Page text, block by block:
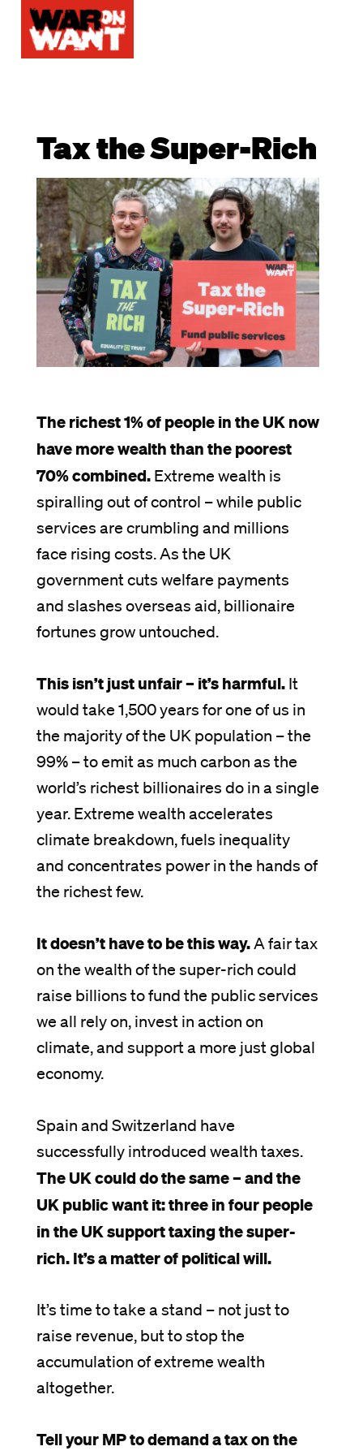
Tax the Super-Rich
The richest 1% of people in the UK now
have more wealth than the poorest
70% combined. Extreme wealth is
spiralling out of control – while public
services are crumbling and millions
face rising costs. As the UK
government cuts welfare payments
and slashes overseas aid, billionaire
fortunes grow untouched.
This isn’t just unfair – it’s harmful. It
would take 1,500 years for one of us in
the majority of the UK population – the
99% – to emit as much carbon as the
world’s richest billionaires do in a single
year. Extreme wealth accelerates
climate breakdown, fuels inequality
and concentrates power in the hands of
the richest few.
It doesn’t have to be this way.A fair tax
on the wealth of the super-rich could
raise billions to fund the public services
we all rely on, invest in action on
climate, and support a more just global
economy.
Spain and Switzerland have
successfully introduced wealth taxes.
The UK could do the same – and the
UK public want it: three in four people
in the UK support taxing the super-
rich. It’s a matter of political will.
It’s time to take a stand – not just to
raise revenue, but to stop the
accumulation of extreme wealth
altogether.
Tell your MP to demand a tax on the